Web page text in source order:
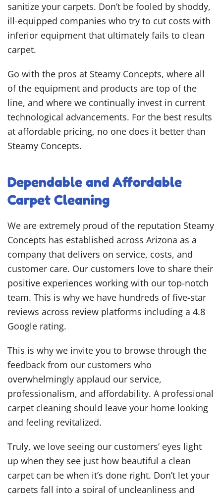
sanitize your carpets. Don’t be fooled by shoddy,
ill-equipped companies who try to cut costs with
inferior equipment that ultimately fails to clean
carpet.
Go with the pros at Steamy Concepts, where all
of the equipment and products are top of the
line, and where we continually invest in current
technological advancements. For the best results
at affordable pricing, no one does it better than
Steamy Concepts.
Dependable and Affordable
Carpet Cleaning
We are extremely proud of the reputation Steamy
Concepts has established across Arizona as a
company that delivers on service, costs, and
customer care. Our customers love to share their
positive experiences working with our top-notch
team. This is why we have hundreds of five-star
reviews across review platforms including a 4.8
Google rating.
This is why we invite you to browse through the
feedback from our customers who
overwhelmingly applaud our service,
professionalism, and affordability. A professional
carpet cleaning should leave your home looking
and feeling revitalized.
Truly, we love seeing our customers’ eyes light
up when they see just how beautiful a clean
carpet can be when it’s done right. Don’t let your
carpets fall into a spiral of uncleanliness and